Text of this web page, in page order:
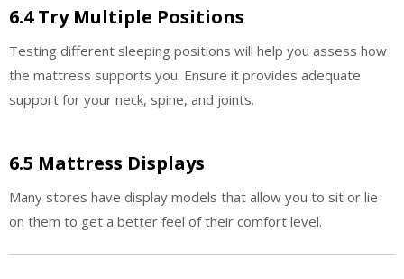
6.4 Try Multiple Positions
Testing different sleeping positions will help you assess how
the mattress supports you. Ensure it provides adequate
support for your neck, spine, and joints.
6.5 Mattress Displays
Many stores have display models that allow you to sit or lie
on them to get a better feel of their comfort level.